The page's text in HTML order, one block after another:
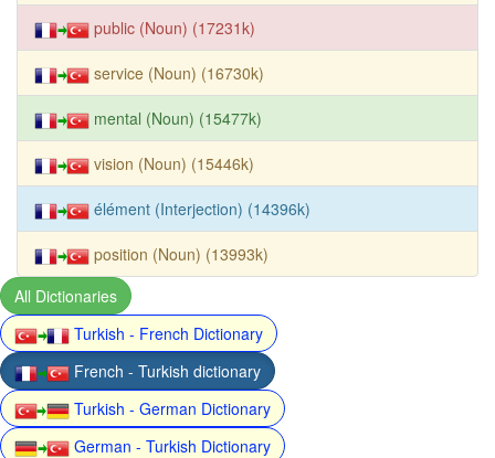
public (Noun) (17231k)
service (Noun) (16730k)
mental (Noun) (15477k)
vision (Noun) (15446k)
élément (Interjection) (14396k)
position (Noun) (13993k)
All Dictionaries
Turkish - French Dictionary
French - Turkish dictionary
Turkish - German Dictionary
German - Turkish Dictionary